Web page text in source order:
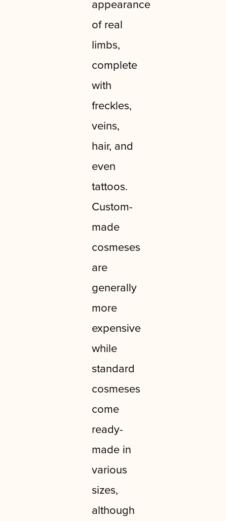
appearance
of real
limbs,
complete
with
freckles,
veins,
hair, and
even
tattoos.
Custom-
made
cosmeses
are
generally
more
expensive
while
standard
cosmeses
come
ready-
made in
various
sizes,
although